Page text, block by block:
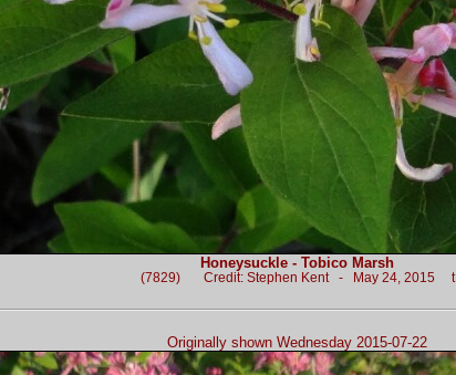
Honeysuckle - Tobico Marsh
(7829) Credit: Stephen Kent - May 24, 2015 t
Originally shown Wednesday 2015-07-22